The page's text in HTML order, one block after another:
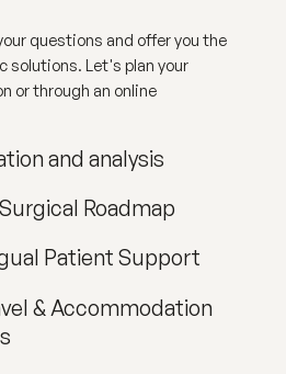
questions and offer you the
Let's plan your
or through an online
and analysis
Roadmap
Patient Support
& Accommodation